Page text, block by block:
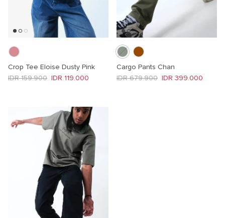
Crop Tee Eloise Dusty Pink
Sale price
IDR 119.000
Regular price
IDR 159.900
Cargo Pants Chan
Sale price
IDR 399.000
Regular price
IDR 679.900